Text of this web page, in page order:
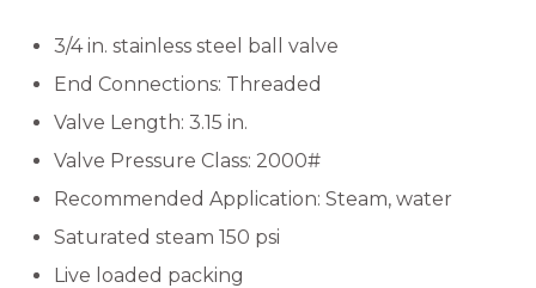
3/4 in. stainless steel ball valve
End Connections: Threaded
Valve Length: 3.15 in.
Valve Pressure Class: 2000#
Recommended Application: Steam, water
Saturated steam 150 psi
Live loaded packing